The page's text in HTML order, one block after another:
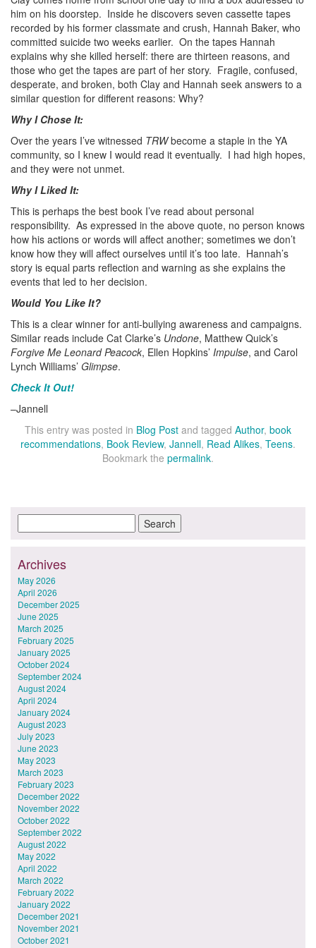
him on his doorstep. Inside he discovers seven cassette tapes
recorded by his former classmate and crush, Hannah Baker, who
committed suicide two weeks earlier. On the tapes Hannah
explains why she killed herself: there are thirteen reasons, and
those who get the tapes are part of her story. Fragile, confused,
desperate, and broken, both Clay and Hannah seek answers to a
similar question for different reasons: Why?
Why I Chose It:
Over the years I’ve witnessed TRWbecome a staple in the YA
community, so I knew I would read it eventually. I had high hopes,
and they were not unmet.
Why I Liked It:
This is perhaps the best book I’ve read about personal
responsibility. As expressed in the above quote, no person knows
how his actions or words will affect another; sometimes we don’t
know how they will affect ourselves until it’s too late. Hannah’s
story is equal parts reflection and warning as she explains the
events that led to her decision.
Would You Like It?
This is a clear winner for anti-bullying awareness and campaigns.
Similar reads include Cat Clarke’s Undone, Matthew Quick’s
Forgive Me Leonard Peacock, Ellen Hopkins’ Impulse, and Carol
Lynch Williams’ Glimpse.
Check It Out!
–Jannell
This entry was posted in Blog Post and tagged Author, book
recommendations, Book Review, Jannell, Read Alikes, Teens.
Bookmark the permalink.
Archives
May 2026
April 2026
December 2025
June 2025
March 2025
February 2025
January 2025
October 2024
September 2024
August 2024
April 2024
January 2024
August 2023
July 2023
June 2023
May 2023
March 2023
February 2023
December 2022
November 2022
October 2022
September 2022
August 2022
May 2022
April 2022
March 2022
February 2022
January 2022
December 2021
November 2021
October 2021